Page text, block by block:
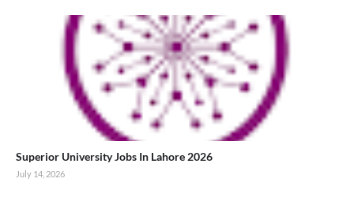
Superior University Jobs In Lahore 2026
July 14, 2026